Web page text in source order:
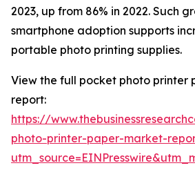
2023, up from 86% in 2022. Such
smartphone adoption supports
portable photo printing supplies.
View the full pocket photo printer
report:
https://
photo-printer-paper-market-